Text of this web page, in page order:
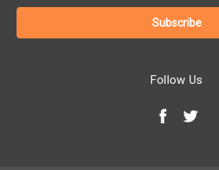
Follow Us